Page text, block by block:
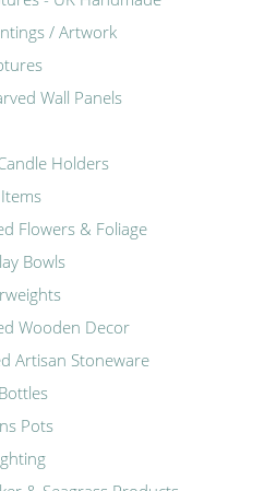
/ Artwork
Wall Panels
Holders
Flowers & Foliage
Bowls
Wooden Decor
Artisan Stoneware
Pots